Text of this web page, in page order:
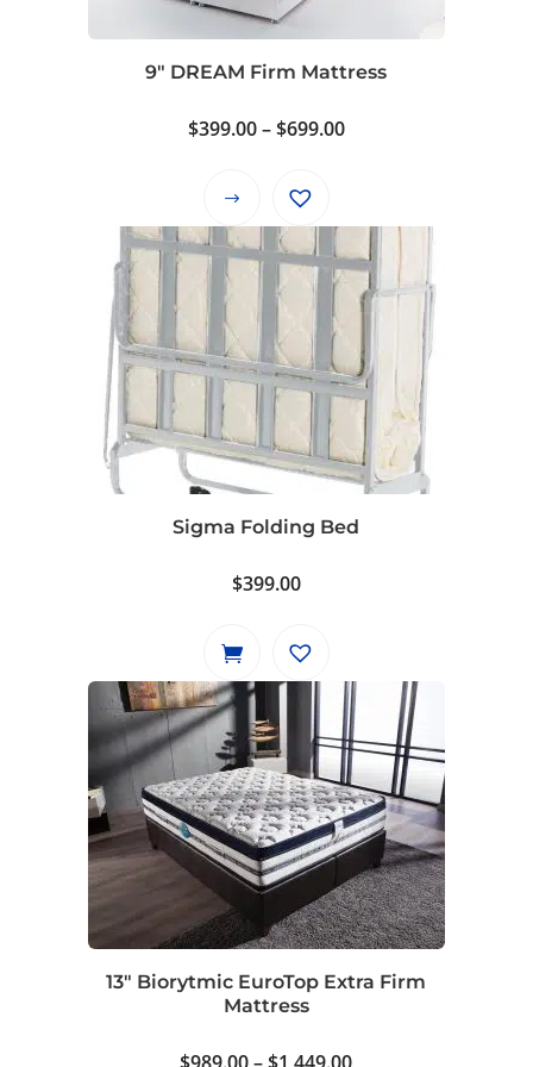
9″ DREAM Firm Mattress
$399.00–$699.00Price
through
$699.00
This
product
has
multiple
variants.
The
options
may
be
chosen
the
product
Sigma Folding Bed
$399.00
13″ Biorytmic EuroTop Extra Firm
Mattress
Price